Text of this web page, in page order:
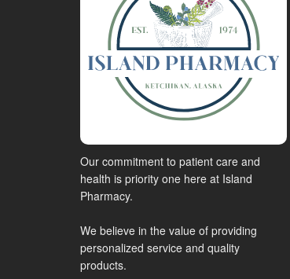
Our commitment to patient care and
health is priority one here at Island
Pharmacy.
We believe in the value of providing
personalized service and quality
products.